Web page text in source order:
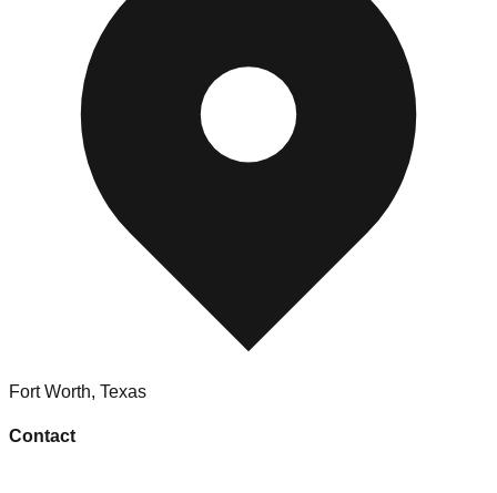
Fort Worth, Texas
Contact